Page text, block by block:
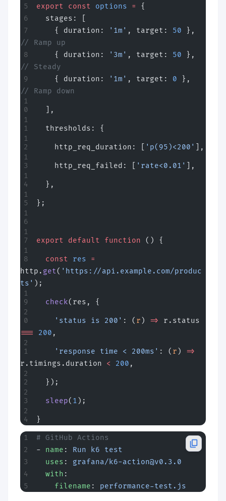
export const options =
{
  stages: [
    { duration:
'1m' , target: 50
// Ramp up
    { duration:
'3m' , target: 50
// Steady
    { duration:
'1m' , target: 0
// Ramp down
  ],
  thresholds: {
    http_req_duration: [
'p(95)<200' ],
    http_req_failed: [
'rate<0.01' ],
  },
};
export default function () {
  const
res =
http. get( 'https://api.example.com/produc
ts' );
  check
(res, {
    'status is 200'
: ( r ) =>
===
200 ,
    'response time < 200ms'
: ( r ) =>
r.timings.duration < 200 ,
  });
  sleep
( 1 );
}
# GitHub Actions
- name : Run k6 test
  uses
: grafana/ k6-action@v0.3.0
  with
:
    filename
: performance-test.js